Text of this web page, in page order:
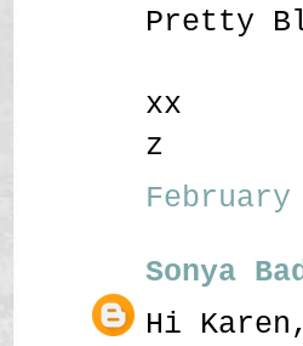
Pretty
xx
z
Sonya
Hi Karen,